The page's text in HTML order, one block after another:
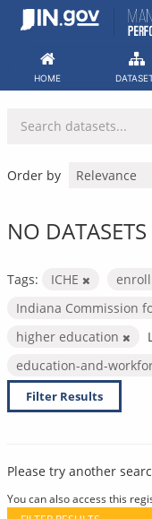
Skip
HOME
Order by
NO
Tags: ICHE
Indiana Commission
higher education
education-and-
Filter Results
Please try another
You can also access this